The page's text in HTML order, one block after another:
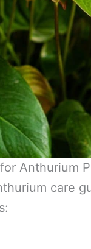
Anthurium
care